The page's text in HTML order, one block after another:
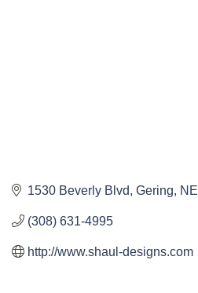
1530 Beverly Blvd Gering NE
(308) 631-4995
http://www.shaul-designs.com